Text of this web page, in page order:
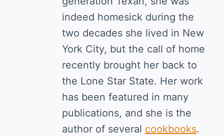
indeed homesick during the
two decades she lived in New
York City, but the call of home
recently brought her back to
the Lone Star State. Her work
has been featured in many
publications, and she is the
author of several cookbooks.